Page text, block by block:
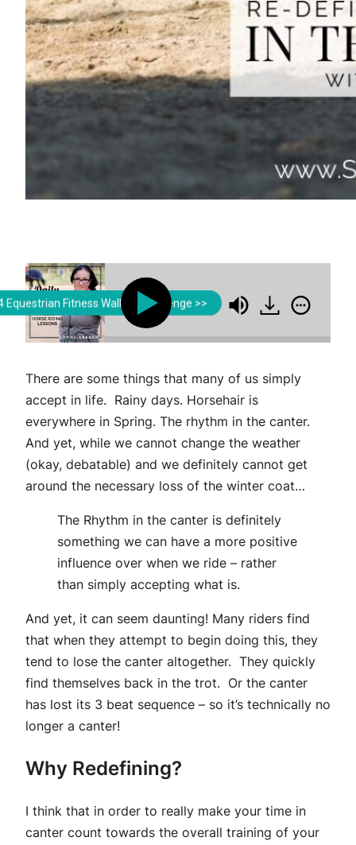
Lorna Leeson | Strides for Success Lorna Leeson | Strides
the Rhythm in the Canter Redefining
Equestrian Fitness Walking Challenge >>
There are some things that many of us simply
accept in life. Rainy days. Horsehair is
everywhere in Spring. The rhythm in the canter.
And yet, while we cannot change the weather
(okay, debatable) and we definitely cannot get
around the necessary loss of the winter coat…
The Rhythm in the canter is definitely
something we can have a more positive
influence over when we ride – rather
than simply accepting what is.
And yet, it can seem daunting! Many riders find
that when they attempt to begin doing this, they
tend to lose the canter altogether. They quickly
find themselves back in the trot. Or the canter
has lost its 3 beat sequence – so it’s technically no
longer a canter!
Why Redefining?
I think that in order to really make your time in
canter count towards the overall training of your